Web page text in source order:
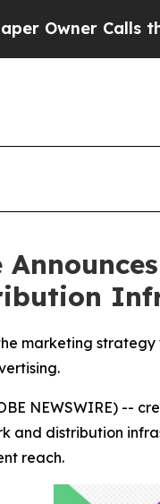
the People
marketing
NEWSWIRE)
and distribution
reach.